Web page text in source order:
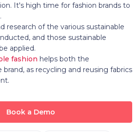
It's high time for fashion brands to
research of the various sustainable
and those sustainable
applied.
fashion helps both the
as recycling and reusing fabrics
Book a Demo